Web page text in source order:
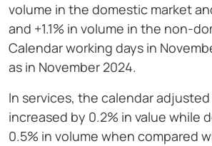
volume in the domestic market
and +1.1% in volume in the non-
Calendar working days in
as in November 2024.
In services, the calendar
increased by 0.2% in value while
0.5% in volume when compared